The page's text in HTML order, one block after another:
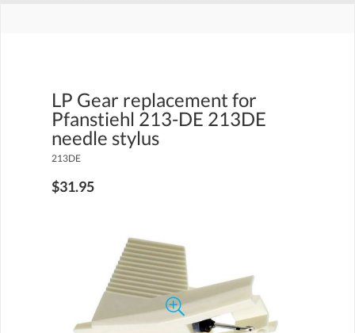
LP Gear replacement for
Pfanstiehl 213-DE 213DE
needle stylus
213DE
$31.95